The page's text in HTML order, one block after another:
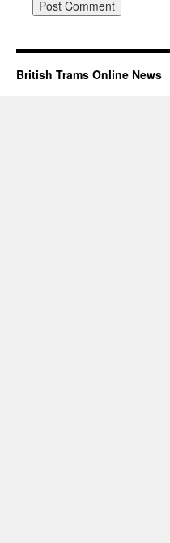
British Trams Online News